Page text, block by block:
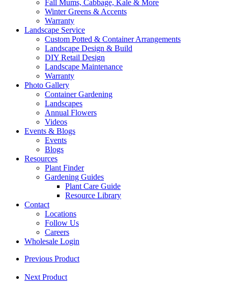
Fall Mums, Cabbage, Kale & More
Winter Greens & Accents
Warranty
Landscape Service
Custom Potted & Container Arrangements
Landscape Design & Build
DIY Retail Design
Landscape Maintenance
Warranty
Photo Gallery
Container Gardening
Landscapes
Annual Flowers
Videos
Events & Blogs
Events
Blogs
Resources
Plant Finder
Gardening Guides
Plant Care Guide
Resource Library
Contact
Locations
Follow Us
Careers
Wholesale Login
Previous Product
Next Product